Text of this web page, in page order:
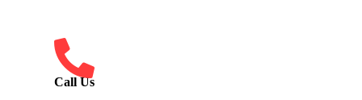
Call Us